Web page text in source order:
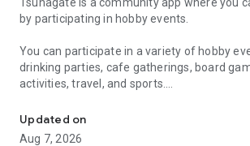
by participating in hobby events.
You can participate in a variety of hobby
drinking parties, cafe gatherings, board
activities, travel, and sports.
Once you become a working adult,
friends decrease.
Updated on
Aug 7, 2026